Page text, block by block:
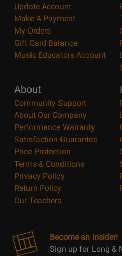
Update Account
Make A Payment
My Orders
Gift Card Balance
Music Educators Account
About
Community Support
About Our Company
Performance Warranty
Satisfaction Guarantee
Price Protection
Terms & Conditions
Privacy Policy
Return Policy
Our Teachers
Become an Insider!
Sign up for Long &